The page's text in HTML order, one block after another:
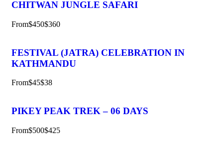
CHITWAN JUNGLE SAFARI
From$450$360
FESTIVAL (JATRA) CELEBRATION IN
KATHMANDU
From$45$38
PIKEY PEAK TREK – 06 DAYS
From$500$425